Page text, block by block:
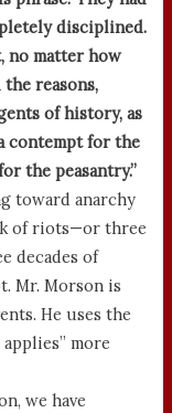
disciplined.
no matter how
reasons,
of history, as
contempt for the
the peasantry.”
toward anarchy
of riots—or three
decades of
Mr. Morson is
He uses the
more
we have